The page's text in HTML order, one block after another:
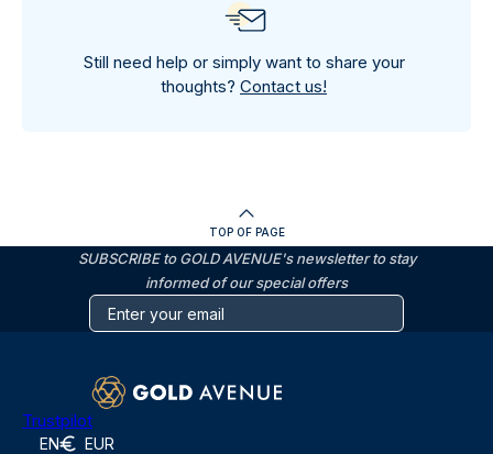
Still need help or simply want to share your
thoughts? Contact us!
TOP OF PAGE
SUBSCRIBE to GOLD AVENUE's newsletter to stay
informed of our special offers
Trustpilot
EN EUR